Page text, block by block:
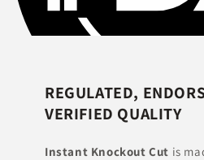
REGULATED,
VERIFIED QUALITY
Instant Knockout Cut is